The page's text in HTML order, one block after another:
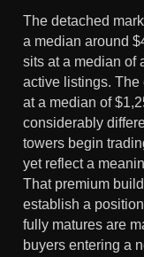
The detached
a median around
sits at a median of
active listings. The
at a median of
considerably
towers begin
yet reflect a
That premium
establish a
fully matures are
buyers entering a